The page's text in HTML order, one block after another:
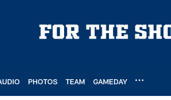
PHOTOS TEAM GAMEDAY